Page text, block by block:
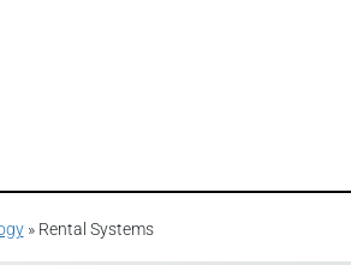
» Rental Systems